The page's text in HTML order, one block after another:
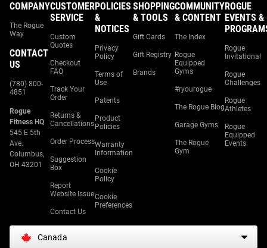
COMPANY
The Rogue
Way
CONTACT
US
(780) 800-
4851
Rogue
Fitness HQ
545 E 5th
Ave.
Columbus,
OH 43201
CUSTOMER
SERVICE
Custom
Quotes
Checkout
FAQ
Track Your
Order
Returns &
Cancellations
Order Process
Suggestion
Box
Report
Website Issue
Contact Us
POLICIES
&
NOTICES
Privacy
Policy
Terms of
Use
Patents
Product
Policies
Warranty
Information
Cookie
Policy
Cookie
Preferences
SHOPPING
& TOOLS
Gift Cards
Gift Registry
Brands
COMMUNITY
& CONTENT
The Index
Rogue
Equipped
Gyms
#ryourogue
The Rogue Blog
Garage Gyms
The Rogue
Gym
ROGUE
EVENTS &
Rogue
Invitational
Rogue
Challenges
Rogue
Athletes
Rogue
Equipped
Events
Canada